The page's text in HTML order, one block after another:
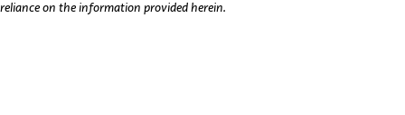
reliance on the information provided herein.